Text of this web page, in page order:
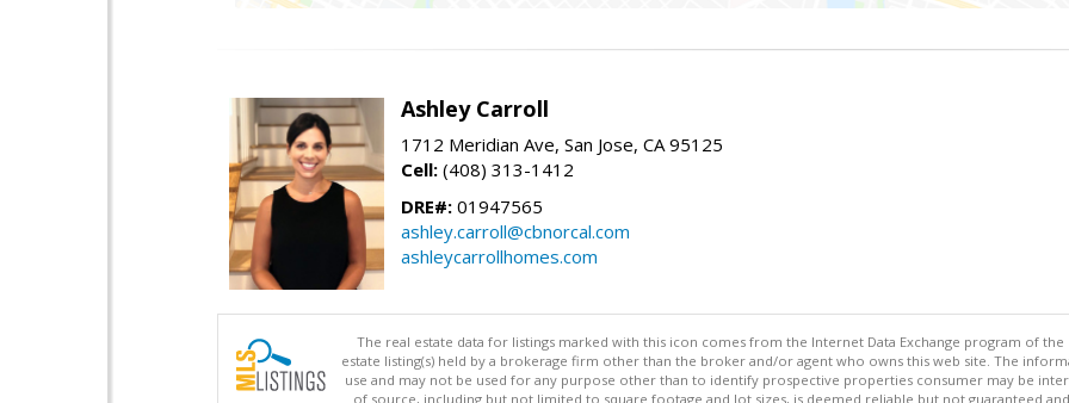
Ashley Carroll
1712 Meridian Ave, San Jose, CA 95125
Cell: (408) 313-1412
DRE#: 01947565
ashley.carroll@cbnorcal.com
ashleycarrollhomes.com
The real estate data for listings marked with this icon comes from the Internet Data Exchange program of the
estate listing(s) held by a brokerage firm other than the broker and/or agent who owns this web site. The
use and may not be used for any purpose other than to identify prospective properties consumer may be
of source, including but not limited to square footage and lot sizes, is deemed reliable but not guaranteed